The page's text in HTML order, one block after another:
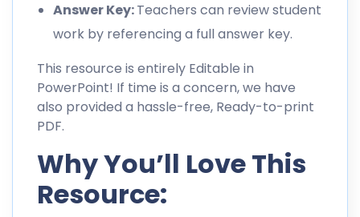
Answer Key:Teachers can review student
work by referencing a full answer key.
This resource is entirely Editable in
PowerPoint! If time is a concern, we have
also provided a hassle-free, Ready-to-print
PDF.
Why You’ll Love This
Resource: